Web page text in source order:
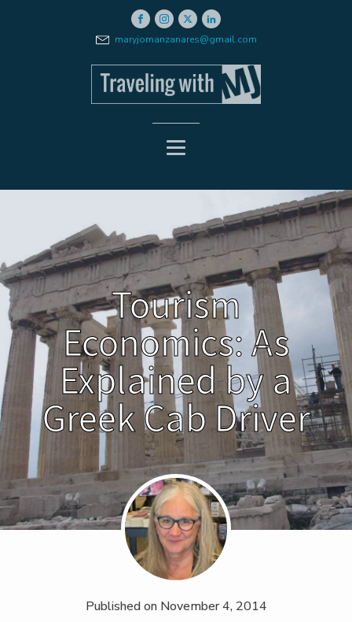
maryjomanzanares@gmail.com
Tourism
Economics: As
Explained by a
Greek Cab Driver
Published on November 4, 2014